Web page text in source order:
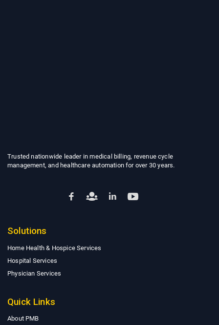
Trusted nationwide leader in medical billing, revenue cycle
management, and healthcare automation for over 30 years.
Solutions
Home Health & Hospice Services
Hospital Services
Physician Services
Quick Links
About PMB